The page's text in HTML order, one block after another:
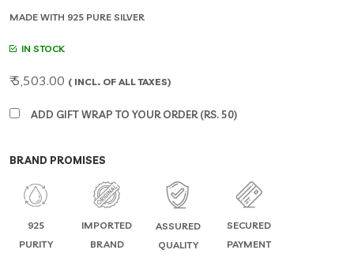
MADE WITH 925 PURE SILVER
IN STOCK
₹ 5,503.00 ( INCL. OF ALL TAXES)
ADD GIFT WRAP TO YOUR ORDER (RS. 50)
BRAND PROMISES
925
PURITY
IMPORTED
BRAND
ASSURED
QUALITY
SECURED
PAYMENT